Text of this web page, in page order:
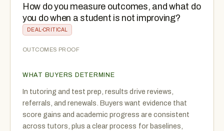
How do you measure outcomes, and what do
you do when a student is not improving?
DEAL-CRITICAL
OUTCOMES PROOF
WHAT BUYERS DETERMINE
In tutoring and test prep, results drive reviews,
referrals, and renewals. Buyers want evidence that
score gains and academic progress are consistent
across tutors, plus a clear process for baselines,